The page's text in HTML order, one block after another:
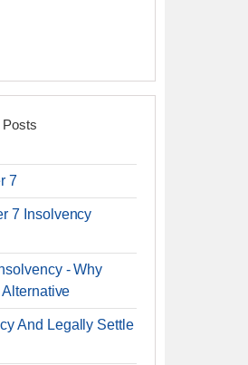
Posts
7
7 Insolvency
- Why
Alternative
And Legally Settle